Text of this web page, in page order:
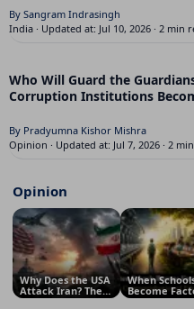
By Sangram Indrasingh
India · Updated at: Jul 10, 2026 · 2 min
Who Will Guard the
Corruption Institutions
By Pradyumna Kishor Mishra
Opinion · Updated at: Jul 7, 2026 · 2
Opinion
Why Does the USA
Attack Iran? The
Real Reasons
When
Become
The